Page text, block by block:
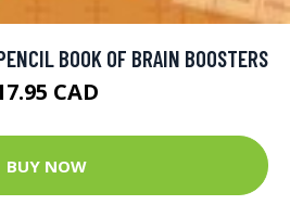
BOOK OF BRAIN BOOSTERS
CAD
BUY NOW